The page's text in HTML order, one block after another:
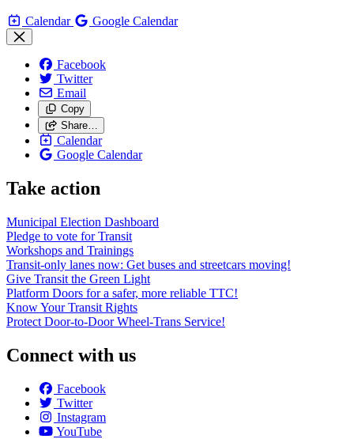
Calendar Google Calendar
Facebook
Twitter
Email
Copy
Share…
Calendar
Google Calendar
Take action
Municipal Election Dashboard
Pledge to vote for Transit
Workshops and Trainings
Transit-only lanes now: Get buses and streetcars moving!
Give Transit the Green Light
Platform Doors for a safer, more reliable TTC!
Know Your Transit Rights
Protect Door-to-Door Wheel-Trans Service!
Connect with us
Facebook
Twitter
Instagram
YouTube